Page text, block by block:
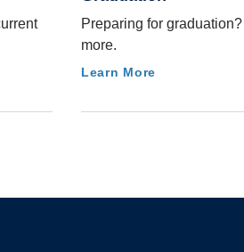
Preparing for
more.
Learn More